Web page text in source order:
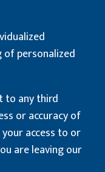
personalized
to any third
or accuracy of
access to or
are leaving our